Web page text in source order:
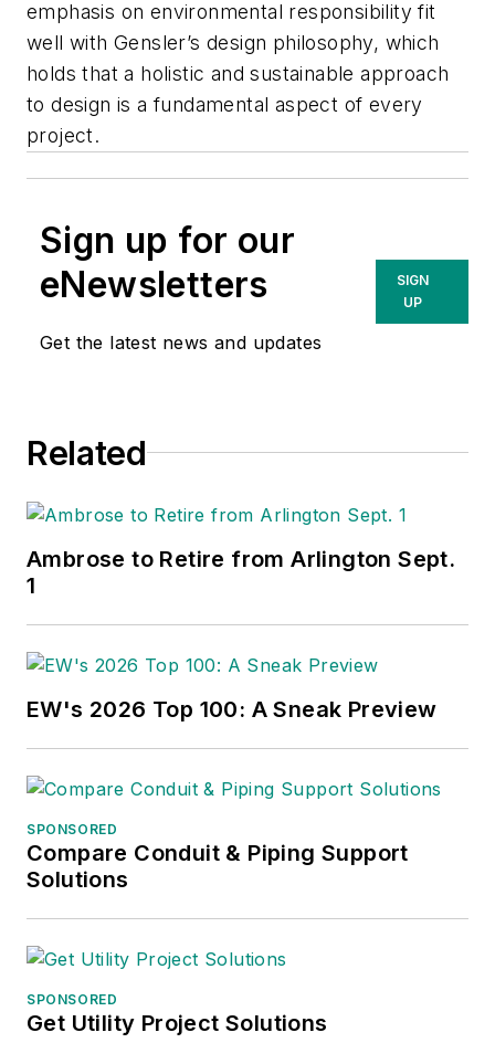
emphasis on environmental responsibility fit
well with Gensler’s design philosophy, which
holds that a holistic and sustainable approach
to design is a fundamental aspect of every
project.
Sign up for our
eNewsletters
Get the latest news and updates
SIGN
UP
Related
Ambrose to Retire from Arlington Sept.
1
EW's 2026 Top 100: A Sneak Preview
SPONSORED
Compare Conduit & Piping Support
Solutions
SPONSORED
Get Utility Project Solutions